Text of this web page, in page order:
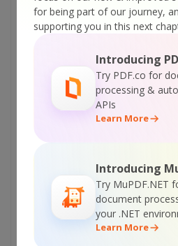
for being part of our journey,
supporting you in this next
Introducing
Try PDF.co for
processing &
APIs
Learn More
Introducing
Try MuPDF.NET
document
your .NET
Learn More
Slideshow-VS2005
Slideshow-VS2010
ByteScout Image To
Slideshow-VS2005
ByteScout Image To
Transition Effects
ByteScout Image To
Effects